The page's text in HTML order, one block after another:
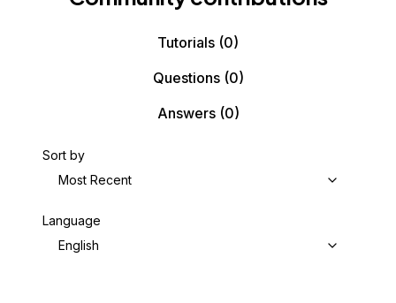
Tutorials (0)
Questions(0)
Answers(0)
Sort by
Most Recent
Language
English